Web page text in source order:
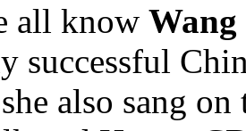
all know Wang
successful
also sang